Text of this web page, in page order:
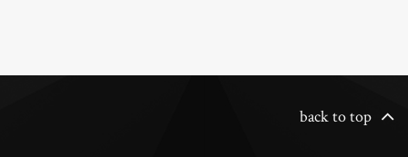
back to top